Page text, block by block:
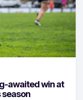
awaited win at
season